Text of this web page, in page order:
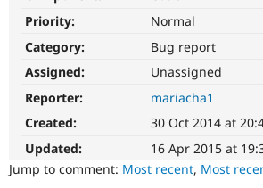
Priority:
Normal
Category:
Bug report
Assigned:
Unassigned
Reporter:
mariacha1
Created:
30 Oct 2014 at
Updated:
16 Apr 2015 at
Jump to comment: Most recent, Most